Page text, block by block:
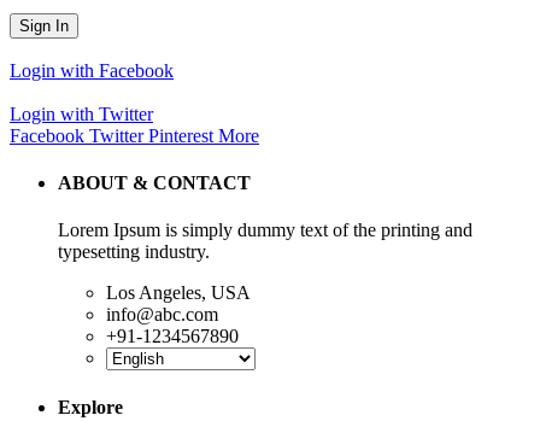
Sign In
Login with Facebook
Login with Twitter
Facebook Twitter Pinterest More
ABOUT & CONTACT
Lorem Ipsum is simply dummy text of the printing and
typesetting industry.
Los Angeles, USA
info@abc.com
+91-1234567890
Explore